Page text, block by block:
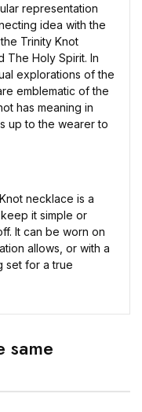
representation
idea with the
Trinity Knot
The Holy Spirit. In
explorations of the
emblematic of the
has meaning in
up to the wearer to
necklace is a
it simple or
It can be worn on
allows, or with a
set for a true
same